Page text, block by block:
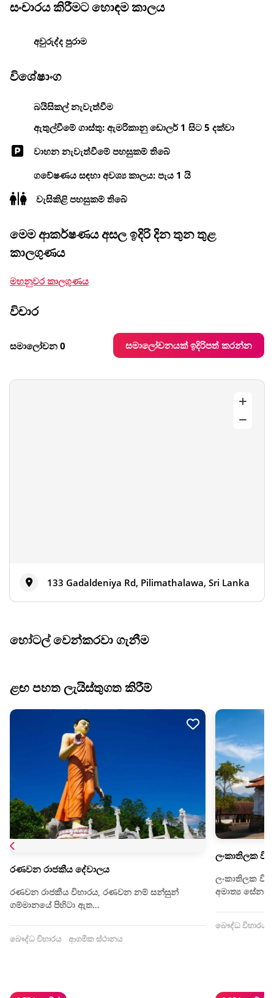
සංචාරය කිරීමට හොඳම කාලය
අවුරුද්ද පුරාම
විශේෂාංග
බයිසිකල් නැවැත්වීම
ඇතුල්වීමේ ගාස්තු: ඇමරිකානු ඩොලර් 1 සිට 5 දක්වා
වාහන නැවැත්වීමේ පහසුකම් තිබේ
ගවේෂණය සඳහා අවශ්‍ය කාලය: පැය 1 යි
වැසිකිළි පහසුකම් තිබේ
මෙම ආකර්ෂණය අසල ඉදිරි දින තුන තුළ
කාලගුණය
මහනුවර කාලගුණය
විචාර
සමාලෝචන 0 සමාලෝචනයක් ඉදිරිපත් කරන්න
133 Gadaldeniya Rd, Pilimathalawa, Sri Lanka
හෝටල් වෙන්කරවා ගැනීම
ළඟ පහත ලැයිස්තුගත කිරීම්
රණවන රාජකීය දේවාලය
රණවන රාජකීය විහාරය, රණවන නම් සන්සුන්
ගම්මානයේ පිහිටා ඇත…
බෞද්ධ විහාරය ආගමික ස්ථානය
ලංකාතිලක
ලංකාතිලක
අමාත්‍ය
බෞද්ධ විහාරය